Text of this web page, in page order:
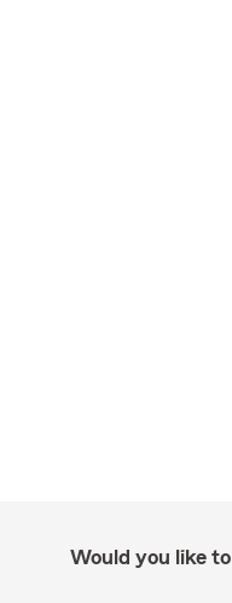
Would you like